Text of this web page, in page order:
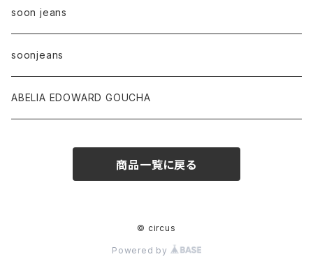
soon jeans
soonjeans
ABELIA EDOWARD GOUCHA
商品一覧に戻る
© circus
Powered by